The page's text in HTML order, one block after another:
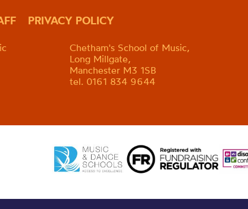
PRIVACY POLICY
Chetham's School of Music,
Long Millgate,
Manchester M3 1SB
tel. 0161 834 9644